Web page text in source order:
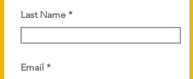
Last Name
Email